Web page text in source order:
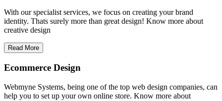
With our specialist services, we focus on creating your brand
identity. Thats surely more than great design! Know more about
creative design
Read More
Ecommerce Design
Webmyne Systems, being one of the top web design companies, can
help you to set up your own online store. Know more about